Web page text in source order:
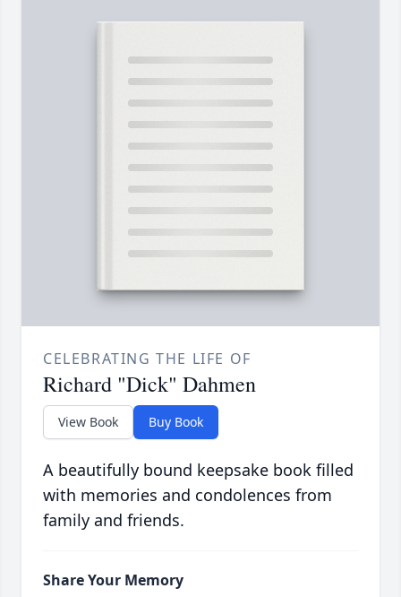
CELEBRATING THE LIFE OF
Richard "Dick" Dahmen
View Book Buy Book
A beautifully bound keepsake book filled
with memories and condolences from
family and friends.
Share Your Memory